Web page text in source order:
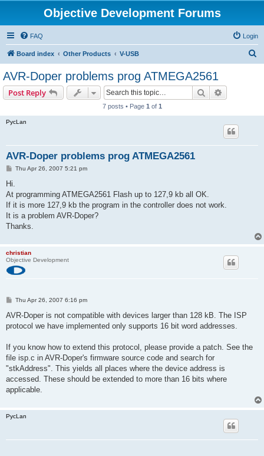
Objective Development Forums
FAQ Login
Board index Other Products V-USB
AVR-Doper problems prog ATMEGA2561
Post Reply Search
7 posts • Page 1 of 1
PycLan
AVR-Doper problems prog ATMEGA2561
PThu Apr 26, 2007 5:21 pm
Hi.
At programming ATMEGA2561 Flash up to 127,9 kb all OK.
If it is more 127,9 kb the program in the controller does not work.
It is a problem AVR-Doper?
Thanks.
christian
Objective Development
P
s
Thu Apr 26, 2007 6:16 pm
AVR-Doper is not compatible with devices larger than 128 kB. The ISP
protocol we have implemented only supports 16 bit word addresses.
If you know how to extend this protocol, please provide a patch. See the
file isp.c in AVR-Doper's firmware source code and search for
"stkAddress". This yields all places where the device address is
accessed. These should be extended to more than 16 bits where
applicable.
PycLan